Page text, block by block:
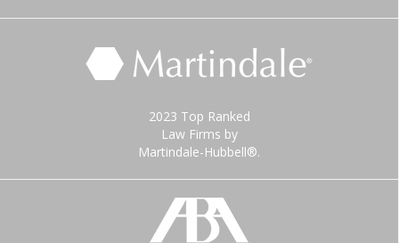
2023 Top Ranked
Law Firms by
Martindale-Hubbell®.